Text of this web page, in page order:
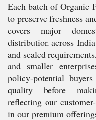
Each batch of Organic
to preserve freshness
covers major
distribution across
and scaled
and smaller
policy-potential
quality before
reflecting our
in our premium